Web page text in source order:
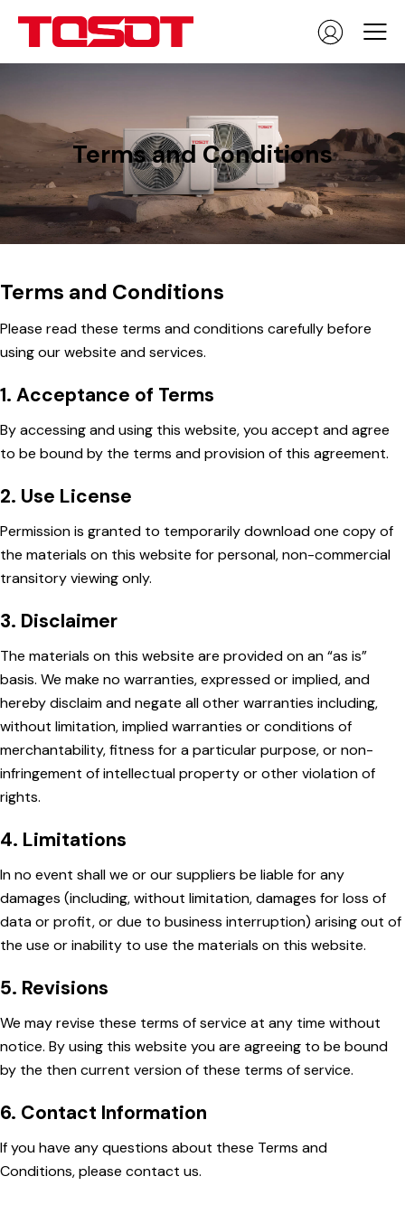
Terms and Conditions
Terms and Conditions
Please read these terms and conditions carefully before
using our website and services.
1. Acceptance of Terms
By accessing and using this website, you accept and agree
to be bound by the terms and provision of this agreement.
2. Use License
Permission is granted to temporarily download one copy of
the materials on this website for personal, non-commercial
transitory viewing only.
3. Disclaimer
The materials on this website are provided on an “as is”
basis. We make no warranties, expressed or implied, and
hereby disclaim and negate all other warranties including,
without limitation, implied warranties or conditions of
merchantability, fitness for a particular purpose, or non-
infringement of intellectual property or other violation of
rights.
4. Limitations
In no event shall we or our suppliers be liable for any
damages (including, without limitation, damages for loss of
data or profit, or due to business interruption) arising out of
the use or inability to use the materials on this website.
5. Revisions
We may revise these terms of service at any time without
notice. By using this website you are agreeing to be bound
by the then current version of these terms of service.
6. Contact Information
If you have any questions about these Terms and
Conditions, please contact us.